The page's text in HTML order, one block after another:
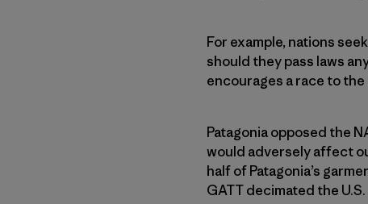
For example, nations
should they pass laws
encourages a race to
Patagonia opposed the
would adversely affect
half of Patagonia’s
GATT decimated the